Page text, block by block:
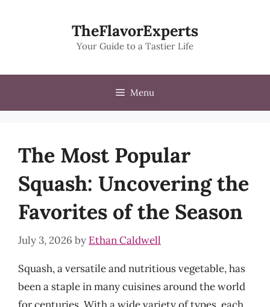
TheFlavorExperts
Your Guide to a Tastier Life
Menu
The Most Popular
Squash: Uncovering the
Favorites of the Season
July 3, 2026 by Ethan Caldwell
Squash, a versatile and nutritious vegetable, has
been a staple in many cuisines around the world
for centuries. With a wide variety of types, each